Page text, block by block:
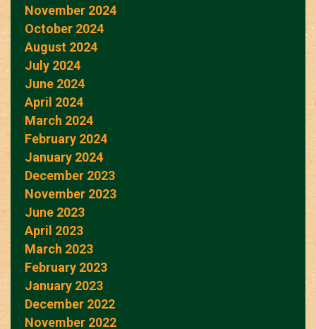
November 2024
October 2024
August 2024
July 2024
June 2024
April 2024
March 2024
February 2024
January 2024
December 2023
November 2023
June 2023
April 2023
March 2023
February 2023
January 2023
December 2022
November 2022